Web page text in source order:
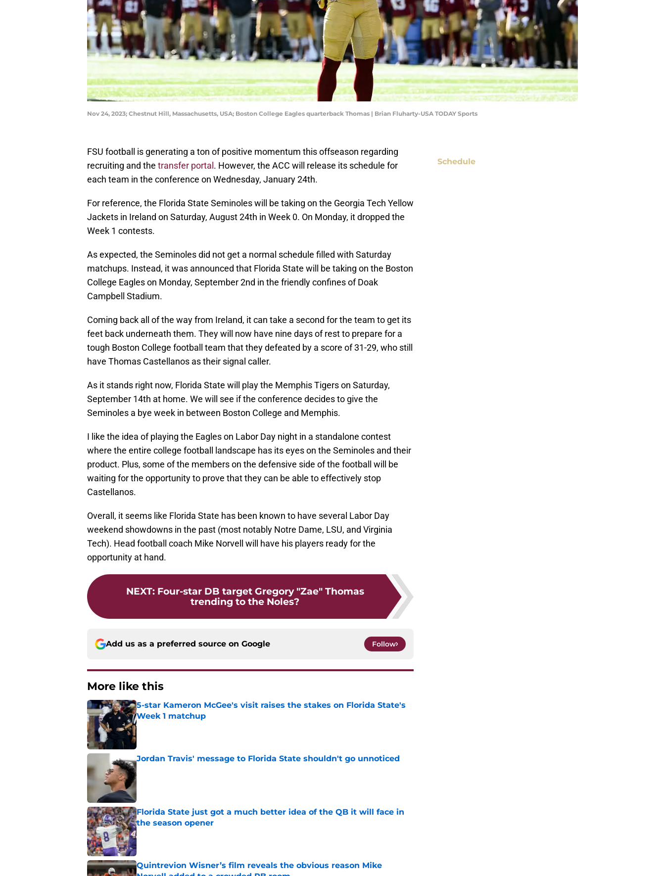
Nov 24, 2023; Chestnut Hill, Massachusetts, USA; Boston College Eagles quarterback Thomas | Brian Fluharty-USA TODAY Sports
FSU football is generating a ton of positive momentum this offseason regarding
recruiting and the transfer portal . However, the ACC will release its schedule for
each team in the conference on Wednesday, January 24th.
For reference, the Florida State Seminoles will be taking on the Georgia Tech Yellow
Jackets in Ireland on Saturday, August 24th in Week 0. On Monday, it dropped the
Week 1 contests.
As expected, the Seminoles did not get a normal schedule filled with Saturday
matchups. Instead, it was announced that Florida State will be taking on the Boston
College Eagles on Monday, September 2nd in the friendly confines of Doak
Campbell Stadium.
Coming back all of the way from Ireland, it can take a second for the team to get its
feet back underneath them. They will now have nine days of rest to prepare for a
tough Boston College football team that they defeated by a score of 31-29, who still
have Thomas Castellanos as their signal caller.
As it stands right now, Florida State will play the Memphis Tigers on Saturday,
September 14th at home. We will see if the conference decides to give the
Seminoles a bye week in between Boston College and Memphis.
I like the idea of playing the Eagles on Labor Day night in a standalone contest
where the entire college football landscape has its eyes on the Seminoles and their
product. Plus, some of the members on the defensive side of the football will be
waiting for the opportunity to prove that they can be able to effectively stop
Castellanos.
Overall, it seems like Florida State has been known to have several Labor Day
weekend showdowns in the past (most notably Notre Dame, LSU, and Virginia
Tech). Head football coach Mike Norvell will have his players ready for the
opportunity at hand.
NEXT: Four-star DB target Gregory "Zae" Thomas
trending to the Noles?
Add us as a preferred source on Google Follow
More like this
5-star Kameron McGee's visit raises the stakes on Florida State's
Week 1 matchup
Published by on Invalid Date
Jordan Travis' message to Florida State shouldn't go unnoticed
Published by on Invalid Date
Florida State just got a much better idea of the QB it will face in
the season opener
Published by on Invalid Date
Quintrevion Wisner’s film reveals the obvious reason Mike
Schedule